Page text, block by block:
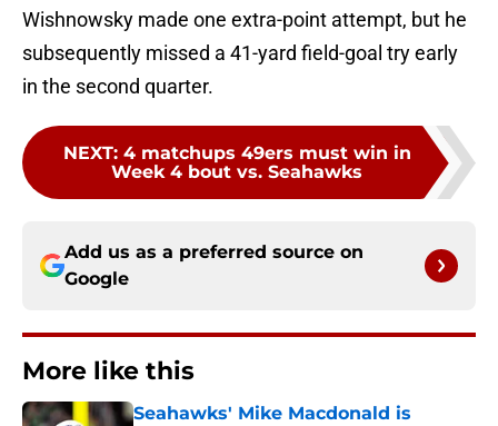
Wishnowsky made one extra-point attempt, but he
subsequently missed a 41-yard field-goal try early
in the second quarter.
NEXT: 4 matchups 49ers must win in
Week 4 bout vs. Seahawks
Add us as a preferred source on
Google
More like this
Seahawks' Mike Macdonald is